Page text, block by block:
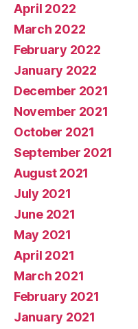
April 2022
March 2022
February 2022
January 2022
December 2021
November 2021
October 2021
September 2021
August 2021
July 2021
June 2021
May 2021
April 2021
March 2021
February 2021
January 2021